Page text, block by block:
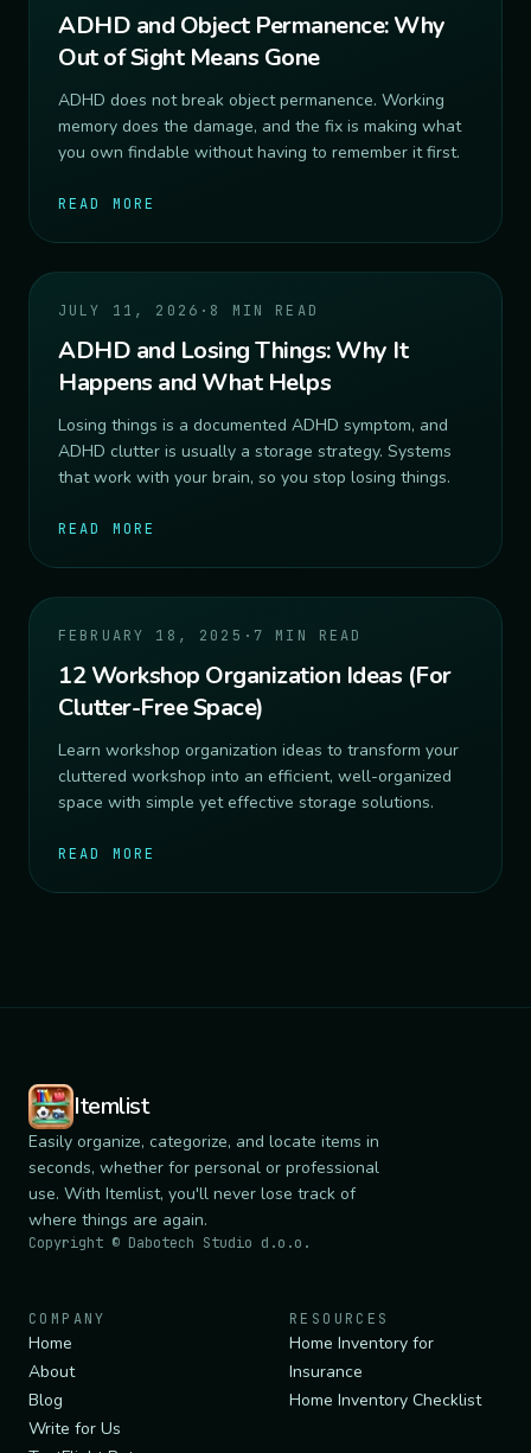
ADHD and Object Permanence: Why
Out of Sight Means Gone
ADHD does not break object permanence. Working
memory does the damage, and the fix is making what
you own findable without having to remember it first.
READ MORE
JULY 11, 2026 · 8 MIN READ
ADHD and Losing Things: Why It
Happens and What Helps
Losing things is a documented ADHD symptom, and
ADHD clutter is usually a storage strategy. Systems
that work with your brain, so you stop losing things.
READ MORE
FEBRUARY 18, 2025 · 7 MIN READ
12 Workshop Organization Ideas (For
Clutter-Free Space)
Learn workshop organization ideas to transform your
cluttered workshop into an efficient, well-organized
space with simple yet effective storage solutions.
READ MORE
Itemlist
Easily organize, categorize, and locate items in
seconds, whether for personal or professional
use. With Itemlist, you'll never lose track of
where things are again.
Copyright © Dabotech Studio d.o.o.
COMPANY
Home
About
Blog
Write for Us
RESOURCES
Home Inventory for
Insurance
Home Inventory Checklist